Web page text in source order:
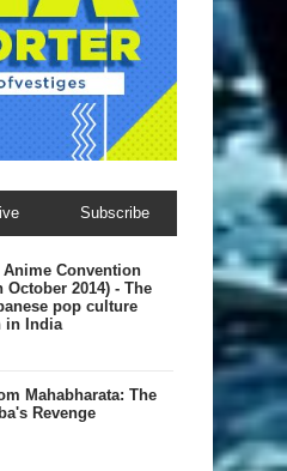
Subscribe
Convention
October 2014) - The
pop culture
in India
Mahabharata: The
Revenge